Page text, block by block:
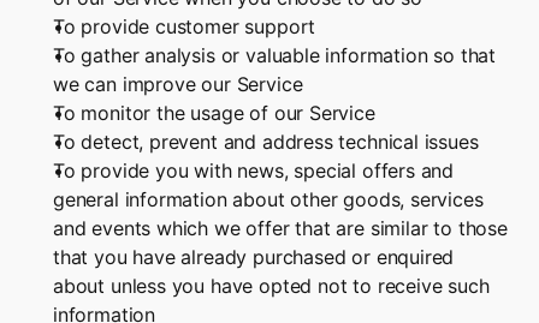
To provide customer support
To gather analysis or valuable information so that
we can improve our Service
To monitor the usage of our Service
To detect, prevent and address technical issues
To provide you with news, special offers and
general information about other goods, services
and events which we offer that are similar to those
that you have already purchased or enquired
about unless you have opted not to receive such
information